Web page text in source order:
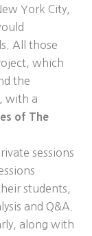
York City,
All those
which
the
with a
of The
sessions
students,
and Q&A.
along with